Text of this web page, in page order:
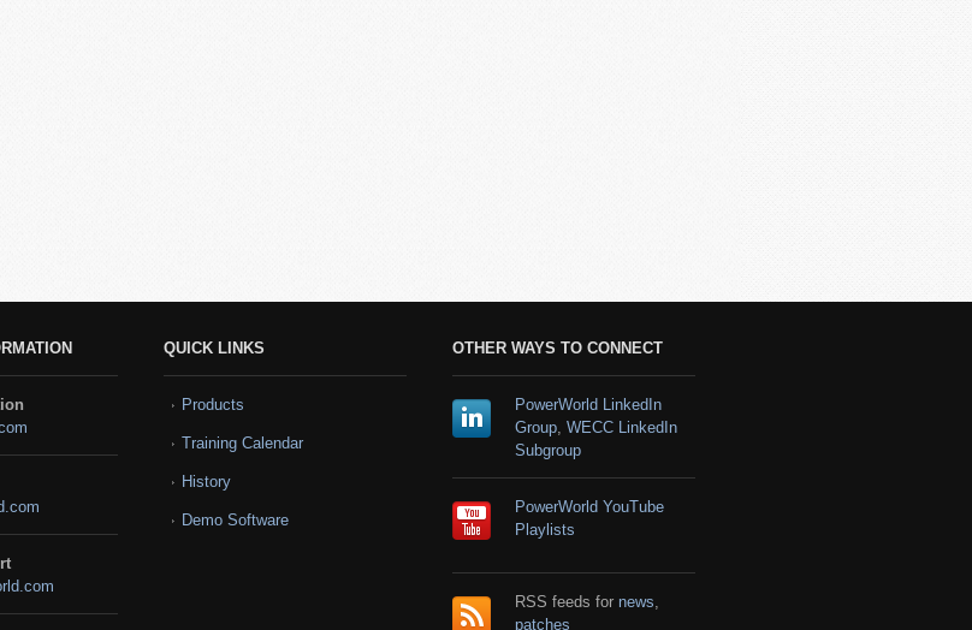
QUICK LINKS
Products
Training Calendar
History
Demo Software
OTHER WAYS TO CONNECT
PowerWorld LinkedIn
Group, WECC LinkedIn
Subgroup
PowerWorld YouTube
Playlists
RSS feeds for news
patches